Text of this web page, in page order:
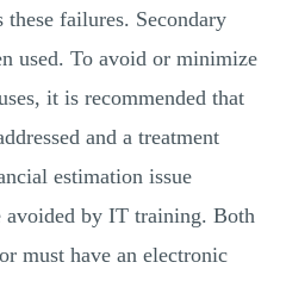
failures. Secondary
used. To avoid or minimize
it is recommended that
and a treatment
estimation issue
avoided by IT training. Both
must have an electronic